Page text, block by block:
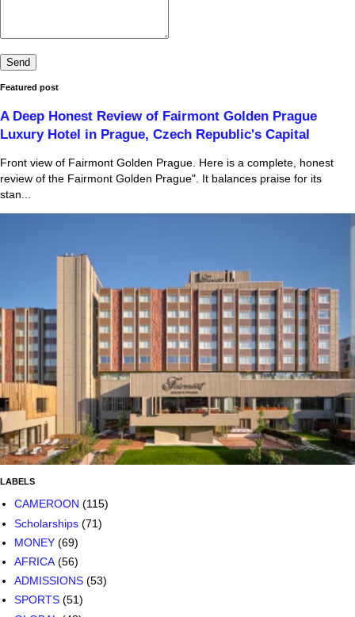
Featured post
A Deep Honest Review of Fairmont Golden Prague
Luxury Hotel in Prague, Czech Republic's Capital
Front view of Fairmont Golden Prague. Here is a complete, honest
review of the Fairmont Golden Prague". It balances praise for its
stan...
LABELS
CAMEROON (115)
Scholarships (71)
MONEY (69)
AFRICA (56)
ADMISSIONS (53)
SPORTS (51)